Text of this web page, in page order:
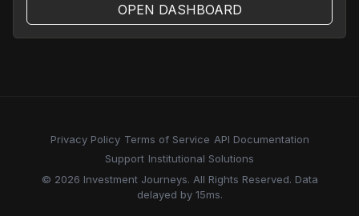
OPEN DASHBOARD
Privacy Policy Terms of Service API Documentation
Support Institutional Solutions
© 2026 Investment Journeys. All Rights Reserved. Data
delayed by 15ms.